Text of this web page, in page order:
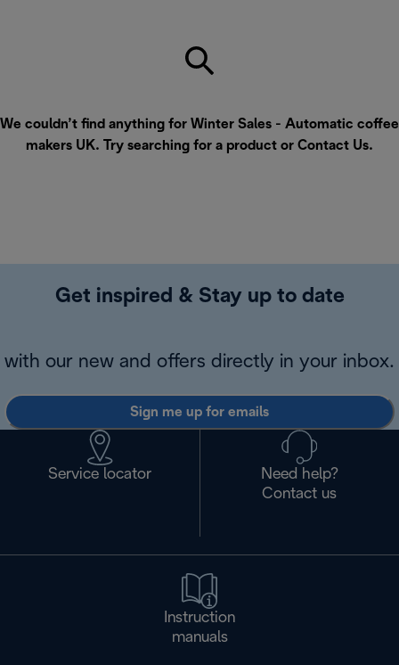
We couldn’t find anything for Winter Sales - Automatic coffee
makers UK. Try searching for a product or Contact Us.
Get inspired & Stay up to date
with our new and offers directly in your inbox.
Sign me up for emails
Service locator
Need help?
Contact us
Instruction
manuals